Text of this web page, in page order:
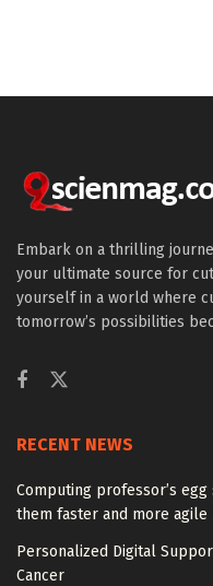
Embark on a thrilling
your ultimate source for
yourself in a world where
tomorrow’s possibilities
RECENT NEWS
Computing professor’s
them faster and more agile
Personalized Digital
Cancer